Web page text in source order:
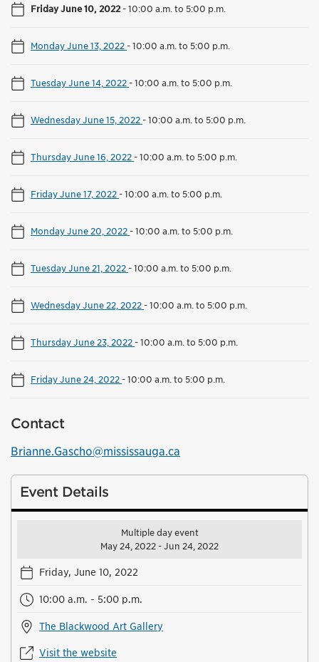
Friday June 10, 2022-10:00 a.m. to 5:00 p.m.
Monday June 13, 2022-10:00 a.m. to 5:00 p.m.
Tuesday June 14, 2022-10:00 a.m. to 5:00 p.m.
Wednesday June 15, 2022-10:00 a.m. to 5:00 p.m.
Thursday June 16, 2022-10:00 a.m. to 5:00 p.m.
Friday June 17, 2022-10:00 a.m. to 5:00 p.m.
Monday June 20, 2022-10:00 a.m. to 5:00 p.m.
Tuesday June 21, 2022-10:00 a.m. to 5:00 p.m.
Wednesday June 22, 2022-10:00 a.m. to 5:00 p.m.
Thursday June 23, 2022-10:00 a.m. to 5:00 p.m.
Friday June 24, 2022-10:00 a.m. to 5:00 p.m.
Contact
Brianne.Gascho@mississauga.ca
Event Details
Multiple day event
May 24, 2022 - Jun 24, 2022
Friday, June 10, 2022
10:00 a.m. - 5:00 p.m.
The Blackwood Art Gallery
Visit the website